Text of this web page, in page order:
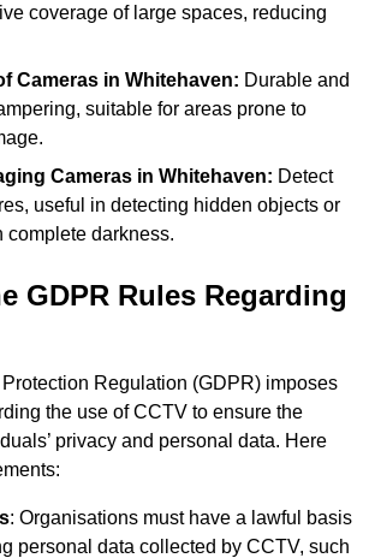
coverage of large spaces, reducing
Cameras in Whitehaven: Durable and
suitable for areas prone to
Cameras in Whitehaven: Detect
useful in detecting hidden objects or
complete darkness.
GDPR Rules Regarding
Regulation (GDPR) imposes
the use of CCTV to ensure the
privacy and personal data. Here
: Organisations must have a lawful basis
personal data collected by CCTV, such